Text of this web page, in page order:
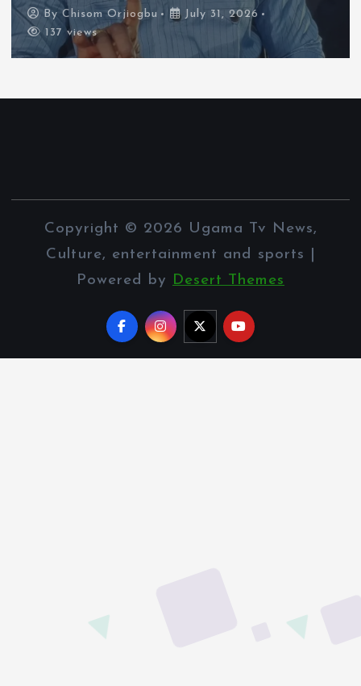
ByChisom Orjiogbu
July 31, 2026
121 views
Copyright © 2026 Ugama Tv News,
Culture, entertainment and sports |
Powered by Desert Themes